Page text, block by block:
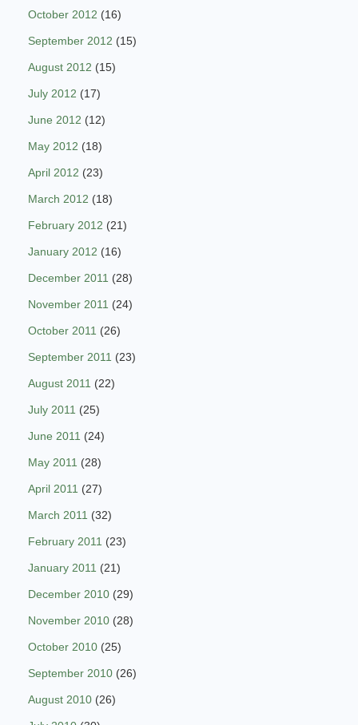
October 2012 (16)
September 2012 (15)
August 2012 (15)
July 2012 (17)
June 2012 (12)
May 2012 (18)
April 2012 (23)
March 2012 (18)
February 2012 (21)
January 2012 (16)
December 2011 (28)
November 2011 (24)
October 2011 (26)
September 2011 (23)
August 2011 (22)
July 2011 (25)
June 2011 (24)
May 2011 (28)
April 2011 (27)
March 2011 (32)
February 2011 (23)
January 2011 (21)
December 2010 (29)
November 2010 (28)
October 2010 (25)
September 2010 (26)
August 2010 (26)